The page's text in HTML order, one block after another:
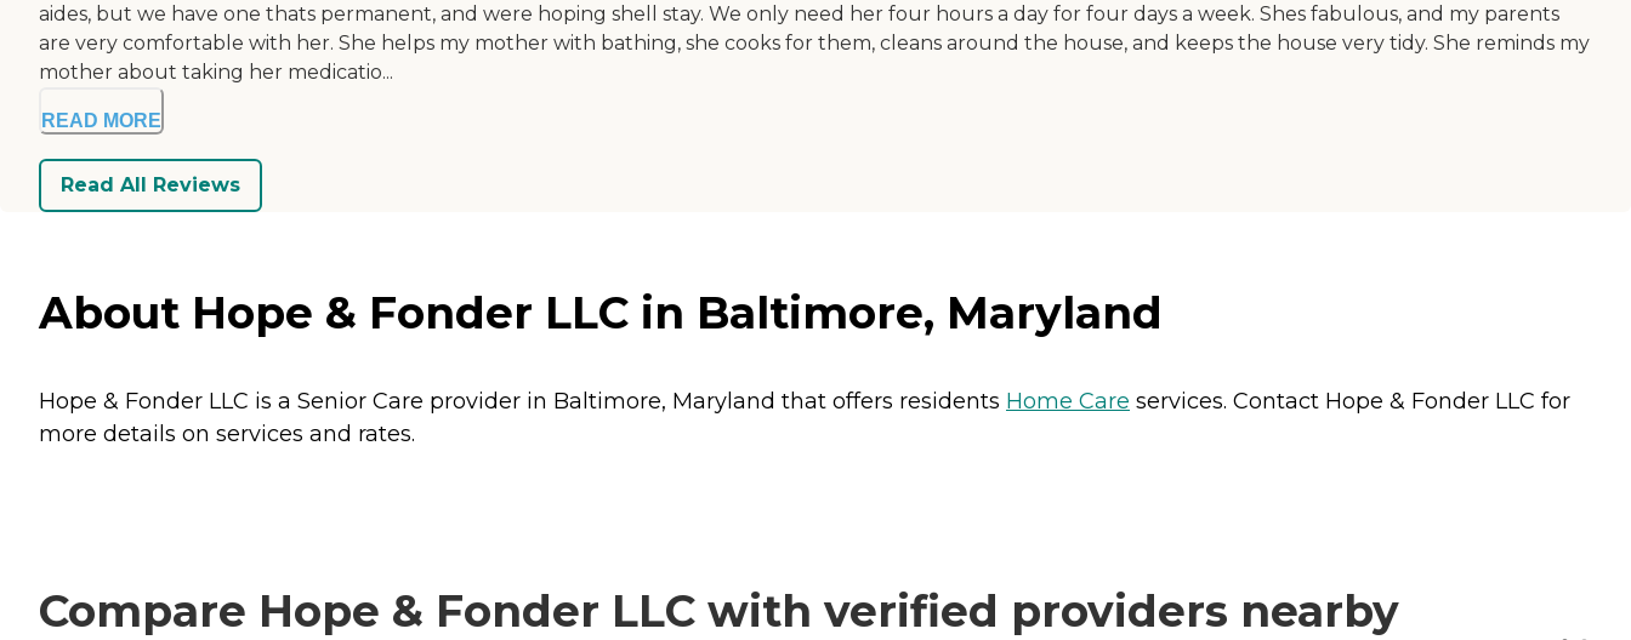
aides, but we have one thats permanent, and were hoping shell stay. We only need her four hours a day for four days a week. Shes fabulous, and my parents
are very comfortable with her. She helps my mother with bathing, she cooks for them, cleans around the house, and keeps the house very tidy. She reminds my
mother about taking her medicatio...
READ MORE
Read All Reviews
About Hope & Fonder LLC in Baltimore, Maryland
Hope & Fonder LLC is a Senior Care provider in Baltimore, Maryland that offers residents Home Care services. Contact Hope & Fonder LLC for
more details on services and rates.
Compare Hope & Fonder LLC with verified providers nearby